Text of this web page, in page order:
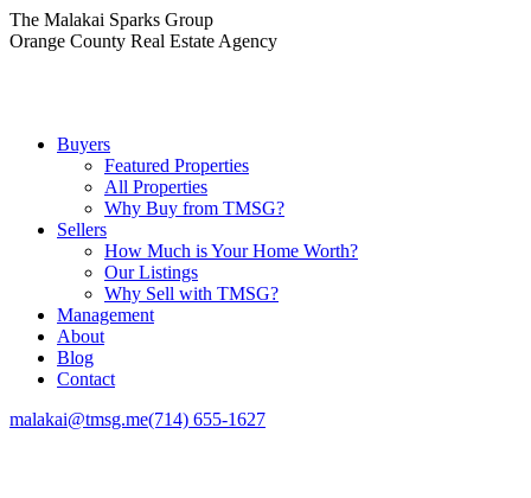
Skip
to
The Malakai Sparks Group
Orange County Real Estate Agency
Buyers
Featured Properties
All Properties
Why Buy from TMSG?
Sellers
How Much is Your Home Worth?
Our Listings
Why Sell with TMSG?
Management
About
Blog
Contact
malakai@tmsg.me(714) 655-1627